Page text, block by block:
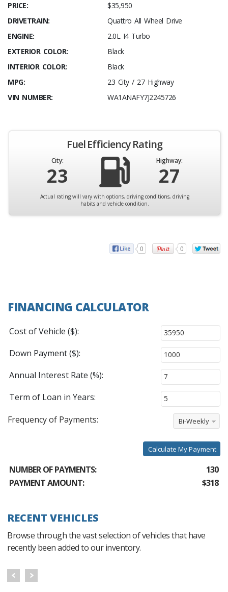
PRICE:
$35,950
DRIVETRAIN:
Quattro All Wheel Drive
ENGINE:
2.0L I4 Turbo
EXTERIOR COLOR:
Black
INTERIOR COLOR:
Black
MPG:
23 City / 27 Highway
VIN NUMBER:
WA1ANAFY7J2245726
Fuel Efficiency Rating
City:
23
Highway:
27
Actual rating will vary with options, driving conditions, driving
habits and vehicle condition.
0 0
FINANCING CALCULATOR
Cost of Vehicle ($):
Down Payment ($):
Annual Interest Rate (%):
Term of Loan in Years:
Frequency of Payments:
Bi-Weekly
Calculate My Payment
NUMBER OF PAYMENTS:
130
PAYMENT AMOUNT:
$318
RECENT VEHICLES
Browse through the vast selection of vehicles that have
recently been added to our inventory.